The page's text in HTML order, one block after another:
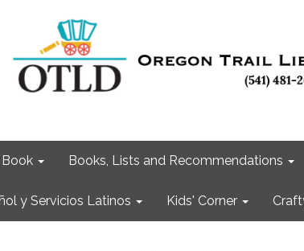
Books, Lists and Recommendations
y Servicios Latinos Kids' Corner